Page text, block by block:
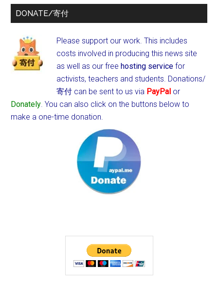
DONATE/寄付
Please support our work. This includes
costs involved in producing this news site
as well as our freehosting service for
activists, teachers and students. Donations/
寄付 can be sent to us via PayPal or
Donately. You can also click on the buttons below to
make a one-time donation.